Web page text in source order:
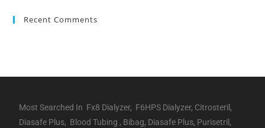
Recent Comments
Most Searched In Fx8 Dialyzer, F6HPS Dialyzer, Citrosteril,
Diasafe Plus, Blood Tubing , Bibag, Diasafe Plus, Purisetril,